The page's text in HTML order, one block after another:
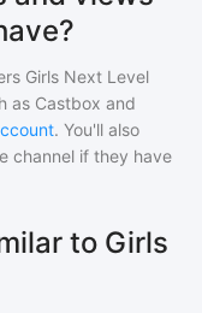
Girls Next Level
as Castbox and
. You'll also
channel if they have
to Girls